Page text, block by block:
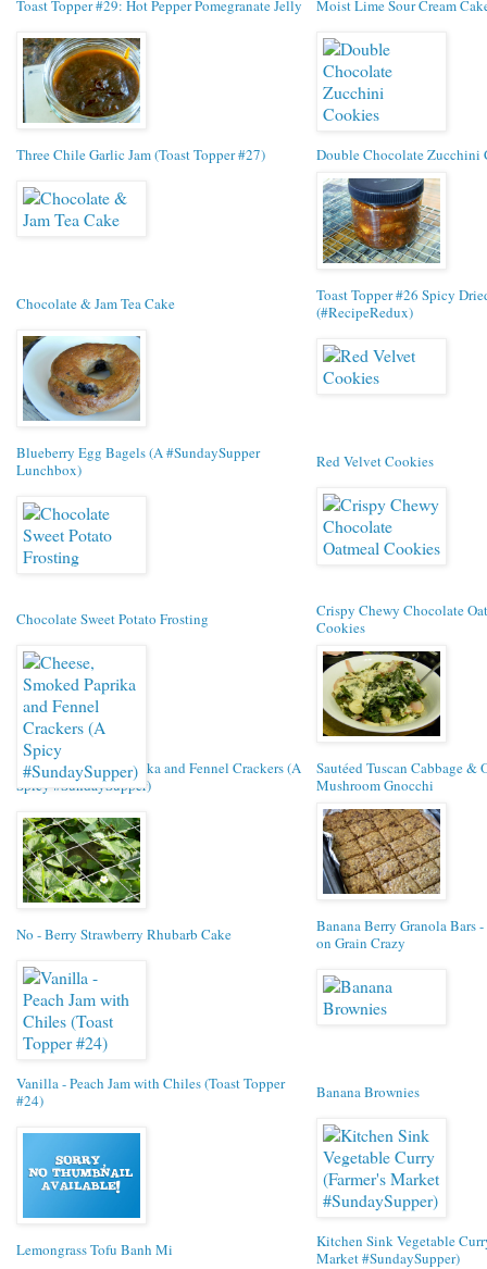
Toast Topper #29: Hot Pepper Pomegranate Jelly Moist Lime Sour Cream
Three Chile Garlic Jam (Toast Topper #27) Double Chocolate Zucchini
Chocolate & Jam Tea Cake
Toast Topper #26 Spicy
(#RecipeRedux)
Blueberry Egg Bagels (A #SundaySupper
Lunchbox)
Red Velvet Cookies
Chocolate Sweet Potato Frosting
Crispy Chewy Chocolate
Cookies
Cheese, Smoked Paprika and Fennel Crackers (A
Spicy #SundaySupper)
Sautéed Tuscan Cabbage &
Mushroom Gnocchi
No - Berry Strawberry Rhubarb Cake
Banana Berry Granola Bars -
on Grain Crazy
Vanilla - Peach Jam with Chiles (Toast Topper
#24)
Banana Brownies
Lemongrass Tofu Banh Mi
Kitchen Sink Vegetable
Market #SundaySupper)